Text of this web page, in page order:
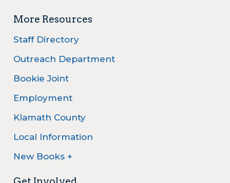
More Resources
Staff Directory
Outreach Department
Bookie Joint
Employment
Klamath County
Local Information
New Books +